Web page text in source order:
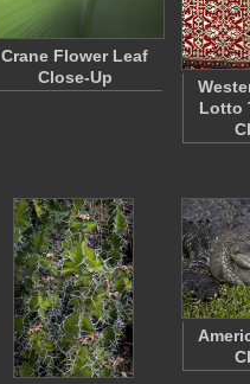
Crane Flower Leaf
Close-Up
Lotto